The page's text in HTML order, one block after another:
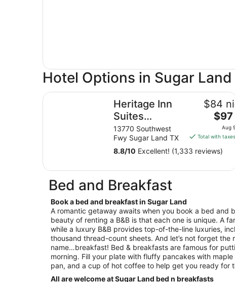
Hotel Options in Sugar Land
Heritage Inn
Suites
Houston/Sugar
Land,
Trademark by
13770 Southwest
Fwy Sugar Land TX
$84
The
price
is
total
9
to
Aug
10
$97
Aug
Total with
8.8/10 Excellent! (1,333 reviews)
Heritage Inn Suites Houston/Sugar Land,
Bed and Breakfast
Book a bed and breakfast in Sugar Land
A romantic getaway awaits when you book a bed and
beauty of renting a B&B is that each one is unique. A
while a luxury B&B provides top-of-the-line luxuries,
thousand thread-count sheets. And let’s not forget
name…breakfast! Bed & breakfasts are famous for
morning. Fill your plate with fluffy pancakes with
pan, and a cup of hot coffee to help get you ready for
All are welcome at Sugar Land bed n breakfasts